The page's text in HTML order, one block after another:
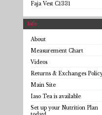
Faja Vest C1331
Info
About
Measurement Chart
Videos
Returns & Exchanges
Main Site
Iaso Tea is available
Set up your Nutrition Plan